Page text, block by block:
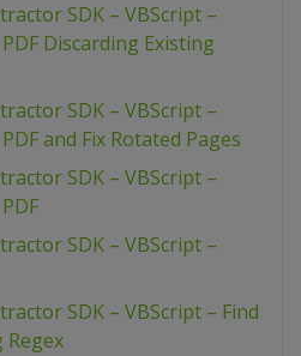
SDK – VBScript –
Discarding Existing
SDK – VBScript –
and Fix Rotated Pages
SDK – VBScript –
SDK – VBScript –
SDK – VBScript – Find
Regex